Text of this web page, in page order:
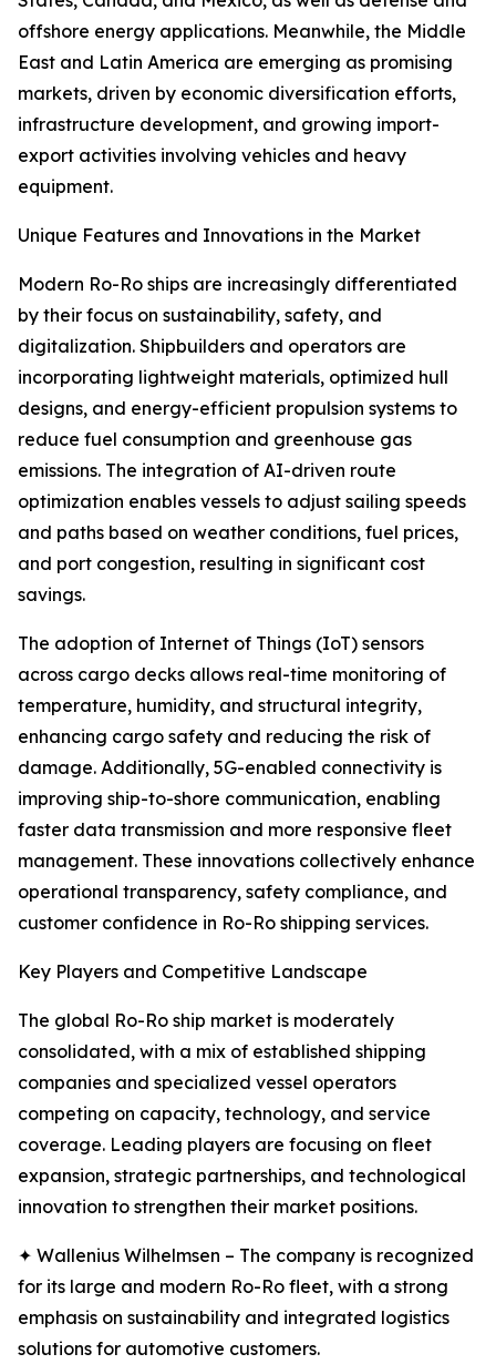
offshore energy applications. Meanwhile, the Middle
East and Latin America are emerging as promising
markets, driven by economic diversification efforts,
infrastructure development, and growing import-
export activities involving vehicles and heavy
equipment.
Unique Features and Innovations in the Market
Modern Ro-Ro ships are increasingly differentiated
by their focus on sustainability, safety, and
digitalization. Shipbuilders and operators are
incorporating lightweight materials, optimized hull
designs, and energy-efficient propulsion systems to
reduce fuel consumption and greenhouse gas
emissions. The integration of AI-driven route
optimization enables vessels to adjust sailing speeds
and paths based on weather conditions, fuel prices,
and port congestion, resulting in significant cost
savings.
The adoption of Internet of Things (IoT) sensors
across cargo decks allows real-time monitoring of
temperature, humidity, and structural integrity,
enhancing cargo safety and reducing the risk of
damage. Additionally, 5G-enabled connectivity is
improving ship-to-shore communication, enabling
faster data transmission and more responsive fleet
management. These innovations collectively enhance
operational transparency, safety compliance, and
customer confidence in Ro-Ro shipping services.
Key Players and Competitive Landscape
The global Ro-Ro ship market is moderately
consolidated, with a mix of established shipping
companies and specialized vessel operators
competing on capacity, technology, and service
coverage. Leading players are focusing on fleet
expansion, strategic partnerships, and technological
innovation to strengthen their market positions.
✦ Wallenius Wilhelmsen – The company is recognized
for its large and modern Ro-Ro fleet, with a strong
emphasis on sustainability and integrated logistics
solutions for automotive customers.